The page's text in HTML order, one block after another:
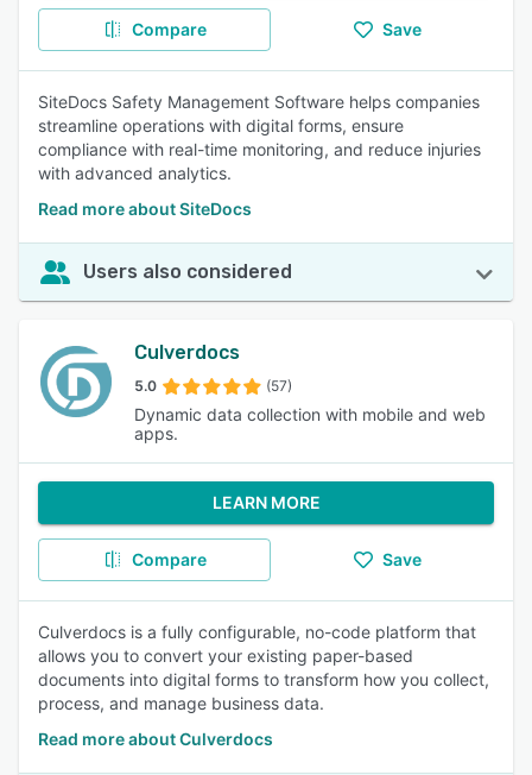
Compare Save
SiteDocs Safety Management Software helps companies
streamline operations with digital forms, ensure
compliance with real-time monitoring, and reduce injuries
with advanced analytics.
Read more about SiteDocs
Users also considered
Culverdocs
5.0 (57)
Dynamic data collection with mobile and web
apps.
LEARN MORE
Compare Save
Culverdocs is a fully configurable, no-code platform that
allows you to convert your existing paper-based
documents into digital forms to transform how you collect,
process, and manage business data.
Read more about Culverdocs